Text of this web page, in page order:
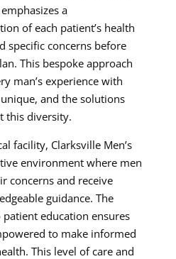
a
of each patient’s health
specific concerns before
This bespoke approach
man’s experience with
and the solutions
this diversity.
facility, Clarksville Men’s
environment where men
concerns and receive
guidance. The
education ensures
to make informed
This level of care and